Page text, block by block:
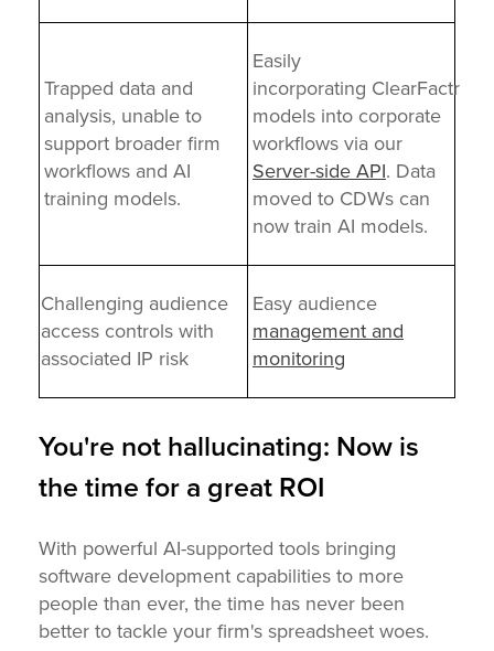
Trapped data and
analysis, unable to
support broader firm
workflows and AI
training models.
Easily
incorporating ClearFactr
models into corporate
workflows via our
Server-side API. Data
moved to CDWs can
now train AI models.
Challenging audience
access controls with
associated IP risk
Easy audience
management and
monitoring
You're not hallucinating: Now is
the time for a great ROI
With powerful AI-supported tools bringing
software development capabilities to more
people than ever, the time has never been
better to tackle your firm's spreadsheet woes.